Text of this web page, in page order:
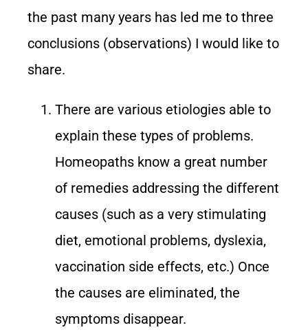
the past many years has led me to three
conclusions (observations) I would like to
share.
There are various etiologies able to
explain these types of problems.
Homeopaths know a great number
of remedies addressing the different
causes (such as a very stimulating
diet, emotional problems, dyslexia,
vaccination side effects, etc.) Once
the causes are eliminated, the
symptoms disappear.